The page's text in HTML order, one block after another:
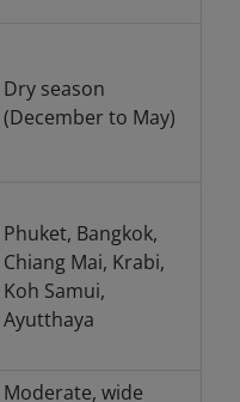
Dry season
(December to May)
Phuket, Bangkok,
Chiang Mai, Krabi,
Koh Samui,
Ayutthaya
Moderate, wide